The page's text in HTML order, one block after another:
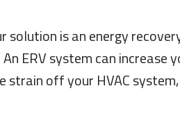
is an energy
ERV system can increase
strain off your HVAC